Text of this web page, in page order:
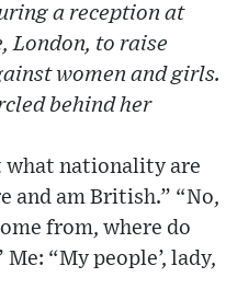
a reception at
London, to raise
women and girls.
behind her
what nationality are
and am British.” “No,
from, where do
“My people’, lady,